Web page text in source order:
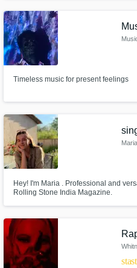
Timeless music for present feelings
Maria
Hey! I'm Maria . Professional and
Rolling Stone India Magazine.
star
Fund and work on
secure platform.